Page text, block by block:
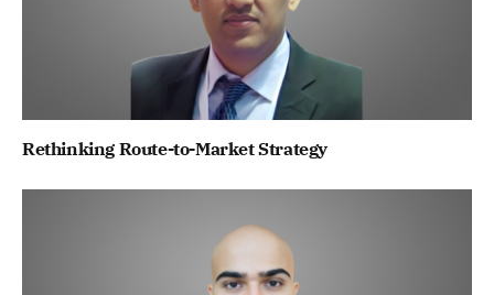
Rethinking Route-to-Market Strategy